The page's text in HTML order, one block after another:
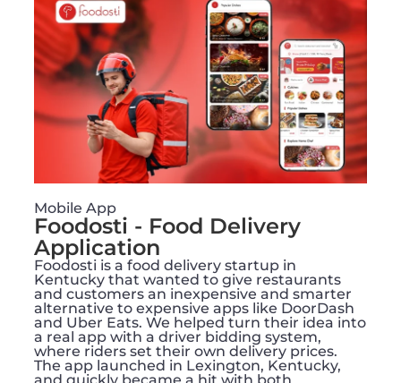
Mobile App
Foodosti - Food Delivery
Application
Foodosti is a food delivery startup in
Kentucky that wanted to give restaurants
and customers an inexpensive and smarter
alternative to expensive apps like DoorDash
and Uber Eats. We helped turn their idea into
a real app with a driver bidding system,
where riders set their own delivery prices.
The app launched in Lexington, Kentucky,